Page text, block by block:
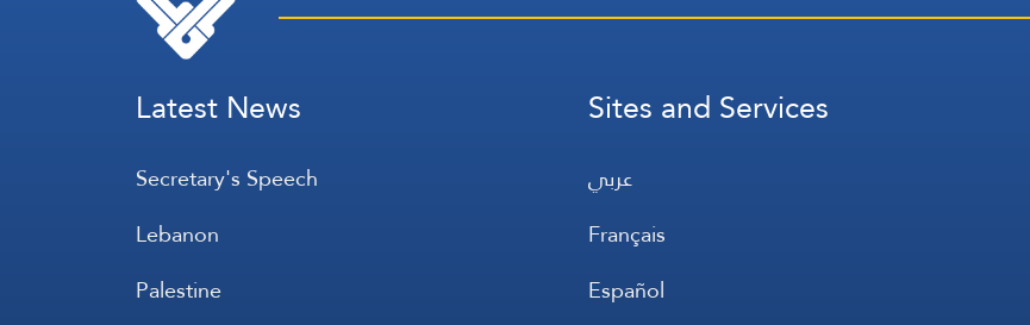
Latest News
Secretary's Speech
Lebanon
Palestine
Sites and Services
عربي
Français
Español